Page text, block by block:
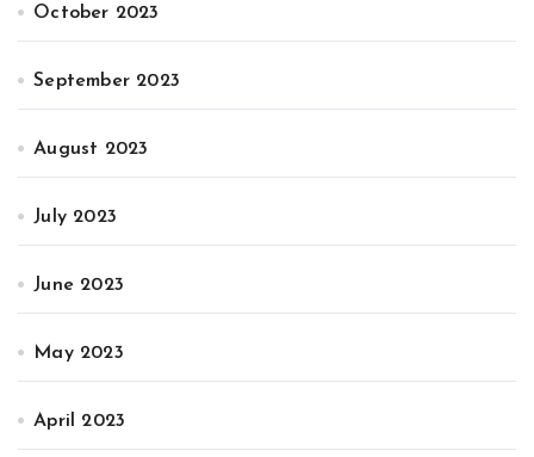
October 2023
September 2023
August 2023
July 2023
June 2023
May 2023
April 2023